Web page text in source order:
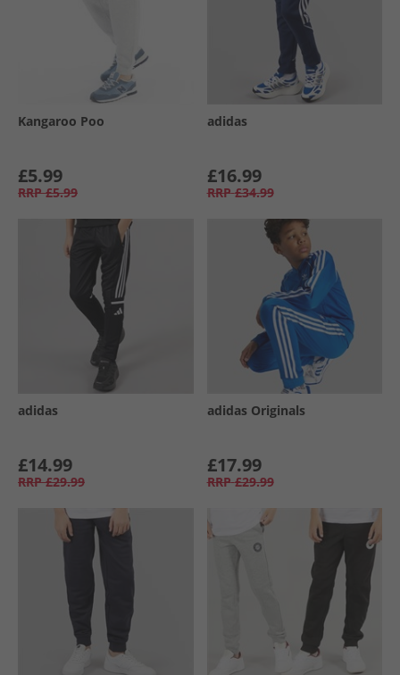
Kangaroo Poo
£5.99
RRP £5.99
adidas
£16.99
RRP £34.99
adidas
£14.99
RRP £29.99
adidas Originals
£17.99
RRP £29.99